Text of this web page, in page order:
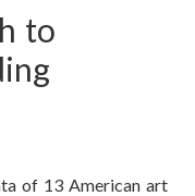
to
of 13 American art